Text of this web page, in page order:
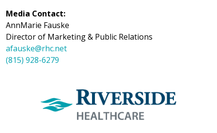
Media Contact:
AnnMarie Fauske
Director of Marketing & Public Relations
afauske@rhc.net
(815) 928-6279